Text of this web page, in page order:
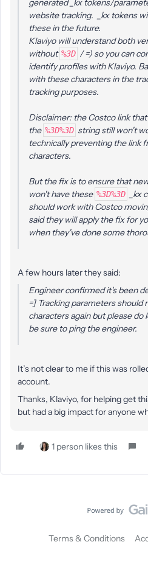
generated _kx tokens/
website tracking. _kx tokens
these in the future.
Klaviyo will understand both
without %3D / =) so you can
identify profiles with Klaviyo.
with these characters in the
tracking purposes.
Disclaimer: the Costco link
the %3D%3D string still won't
technically preventing the link
characters.
But the fix is to ensure that
won't have these %3D%3D
_kx
should work with Costco
said they will apply the fix for
when they've done some
A few hours later they said:
Engineer confirmed it's been
=] Tracking parameters
characters again but please do
be sure to ping the engineer.
It’s not clear to me if this was
account.
Thanks, Klaviyo, for helping get
but had a big impact for anyone
1 person likes this
Terms & Conditions